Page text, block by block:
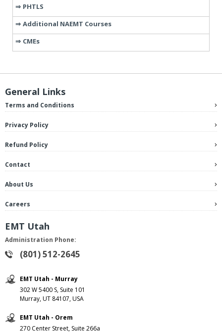
PHTLS
Additional NAEMT Courses
CMEs
General Links
Terms and Conditions
Privacy Policy
Refund Policy
Contact
About Us
Careers
EMT Utah
Administration Phone:
(801) 512-2645
EMT Utah - Murray
302 W 5400 S, Suite 101
Murray, UT 84107, USA
EMT Utah - Orem
270 Center Street, Suite 266a